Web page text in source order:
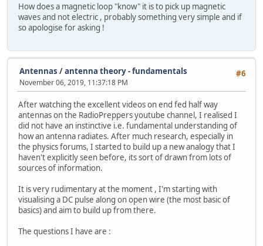
How does a magnetic loop "know" it is to pick up magnetic
waves and not electric , probably something very simple and if
so apologise for asking !
#6
Antennas /antenna theory - fundamentals
November 06, 2019, 11:37:18 PM
After watching the excellent videos on end fed half way
antennas on the RadioPreppers youtube channel, I realised I
did not have an instinctive i.e. fundamental understanding of
how an antenna radiates. After much research, especially in
the physics forums, I started to build up a new analogy that I
haven't explicitly seen before, its sort of drawn from lots of
sources of information.
It is very rudimentary at the moment , I'm starting with
visualising a DC pulse along on open wire (the most basic of
basics) and aim to build up from there.
The questions I have are :